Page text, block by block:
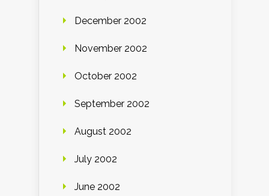
December 2002
November 2002
October 2002
September 2002
August 2002
July 2002
June 2002